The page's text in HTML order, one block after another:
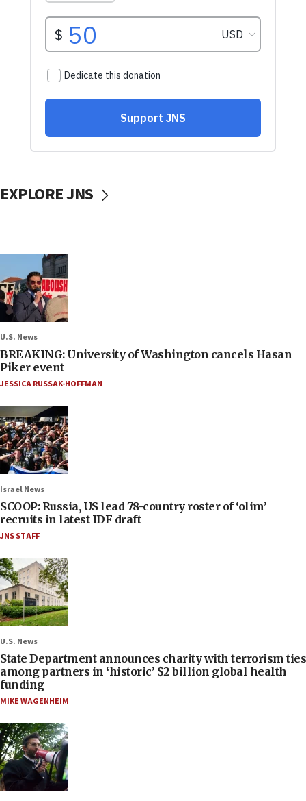
EXPLORE JNS
U.S. News
BREAKING: University of Washington cancels Hasan
Piker event
JESSICA RUSSAK-HOFFMAN
Israel News
SCOOP: Russia, US lead 78-country roster of ‘olim’
recruits in latest IDF draft
JNS STAFF
U.S. News
State Department announces charity with terrorism ties
among partners in ‘historic’ $2 billion global health
funding
MIKE WAGENHEIM